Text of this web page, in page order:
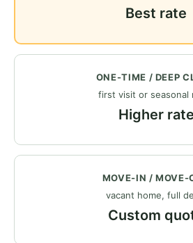
Best rate
ONE-TIME / DEEP
first visit or seasonal
Higher rate
MOVE-IN / MOVE-
vacant home, full
Custom